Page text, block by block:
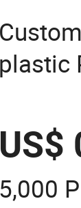
plastic
US$
5,000